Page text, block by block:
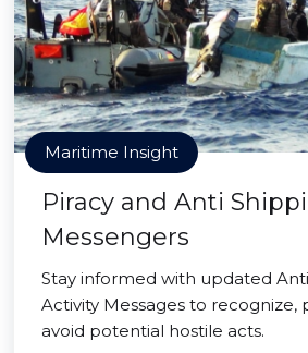
Maritime Insight
Piracy and Anti
Messengers
Stay informed with updated
Activity Messages to recognize,
avoid potential hostile acts.